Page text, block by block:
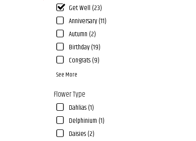
Get Well (23)
Anniversary (11)
Autumn (2)
Birthday (19)
Congrats (9)
See More
Flower Type
Dahlias (1)
Delphinium (1)
Daisies (2)